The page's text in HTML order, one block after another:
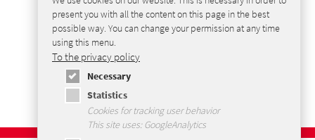
Coventry Open Christmas - Katronic supports a local volunteer
organisation to help homeless and lonely people during the
present you with all the content on this page in the best
possible way. You can change your permission at any time
using this menu.
To the privacy policy
Necessary
Statistics
Cookies for tracking user behavior
This site uses: GoogleAnalytics